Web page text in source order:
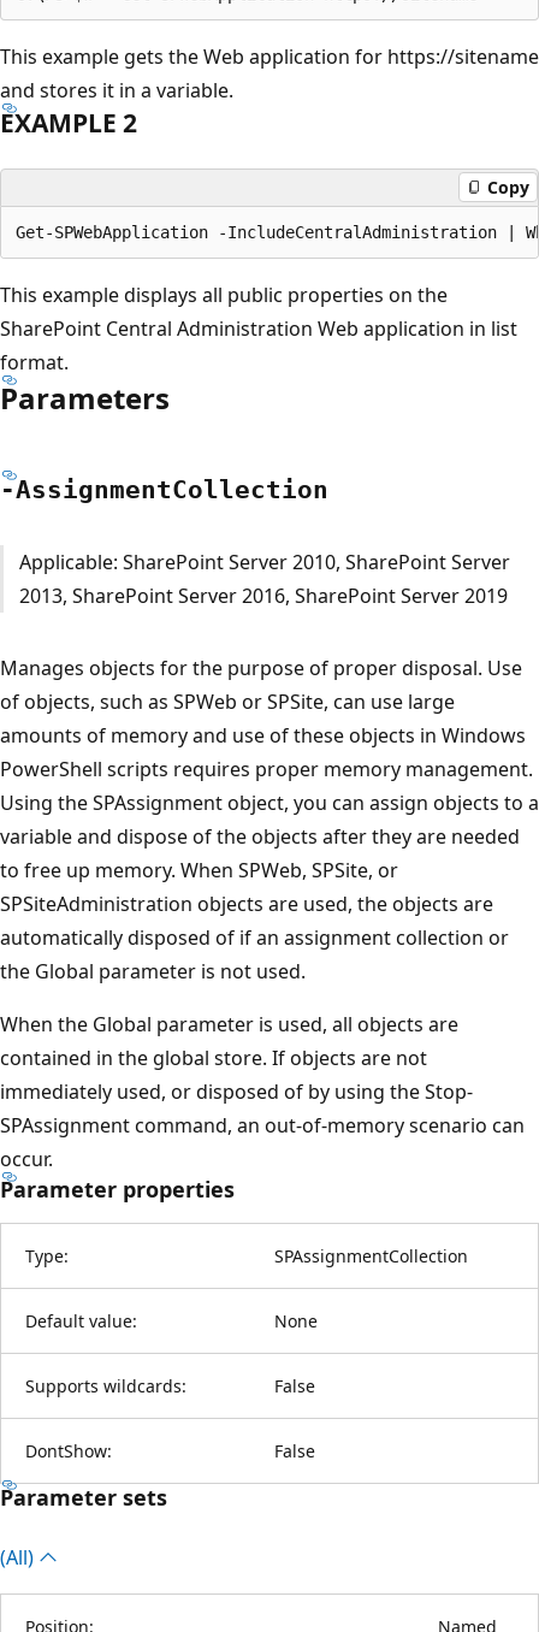
This example gets the Web application for https://sitename
and stores it in a variable.
EXAMPLE 2
Copy
This example displays all public properties on the
SharePoint Central Administration Web application in list
format.
Parameters
-AssignmentCollection
Applicable: SharePoint Server 2010, SharePoint Server
2013, SharePoint Server 2016, SharePoint Server 2019
Manages objects for the purpose of proper disposal. Use
of objects, such as SPWeb or SPSite, can use large
amounts of memory and use of these objects in Windows
PowerShell scripts requires proper memory management.
Using the SPAssignment object, you can assign objects to a
variable and dispose of the objects after they are needed
to free up memory. When SPWeb, SPSite, or
SPSiteAdministration objects are used, the objects are
automatically disposed of if an assignment collection or
the Global parameter is not used.
When the Global parameter is used, all objects are
contained in the global store. If objects are not
immediately used, or disposed of by using the Stop-
SPAssignment command, an out-of-memory scenario can
occur.
Parameter properties
Type: SPAssignmentCollection
Default value: None
Supports wildcards: False
DontShow: False
Parameter sets
(All)
Position: Named